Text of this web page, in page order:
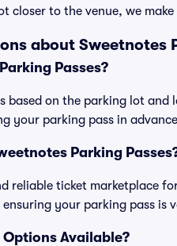
closer to the venue, we
about Sweetnotes
Passes?
based on the parking lot
your parking pass in
Parking
reliable ticket marketplace
your parking pass is
Options Available?